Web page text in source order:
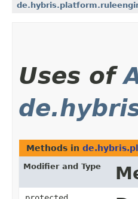
Uses of
Methods in
Modifier and Type